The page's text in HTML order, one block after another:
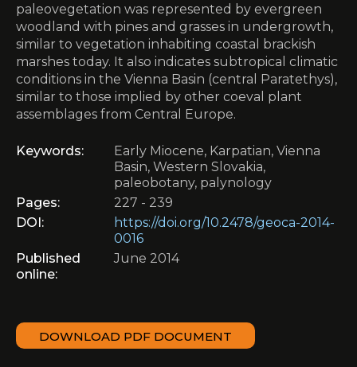
paleovegetation was represented by evergreen
woodland with pines and grasses in undergrowth,
similar to vegetation inhabiting coastal brackish
marshes today. It also indicates subtropical climatic
conditions in the Vienna Basin (central Paratethys),
similar to those implied by other coeval plant
assemblages from Central Europe.
Keywords:
Early Miocene, Karpatian, Vienna
Basin, Western Slovakia,
paleobotany, palynology
Pages:
227 - 239
DOI:
https://doi.org/10.2478/geoca-2014-
0016
Published
online:
June 2014
DOWNLOAD PDF DOCUMENT